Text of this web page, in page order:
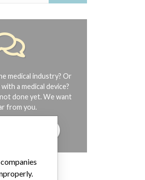
medical industry? Or
a medical device?
done yet. We want
from you.